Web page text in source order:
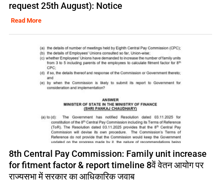
request 25th August): Notice
Read More
8th Central Pay Commission: Family unit increase
for fitment factor & report timeline 8वें वेतन आयोग पर
राज्यसभा में सरकार का आधिकारिक जवाब